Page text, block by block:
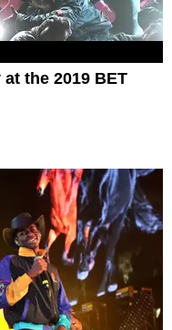
the 2019 BET